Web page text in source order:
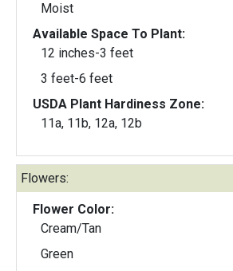
Moist
Available Space To Plant:
12 inches-3 feet
3 feet-6 feet
USDA Plant Hardiness Zone:
11a, 11b, 12a, 12b
Flowers:
Flower Color:
Cream/Tan
Green